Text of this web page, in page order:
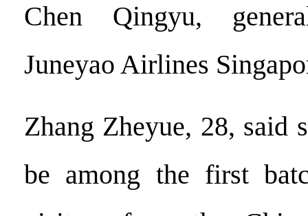
Chen Qingyu,
Juneyao Airlines
Zhang Zheyue, 28, said
be among the first